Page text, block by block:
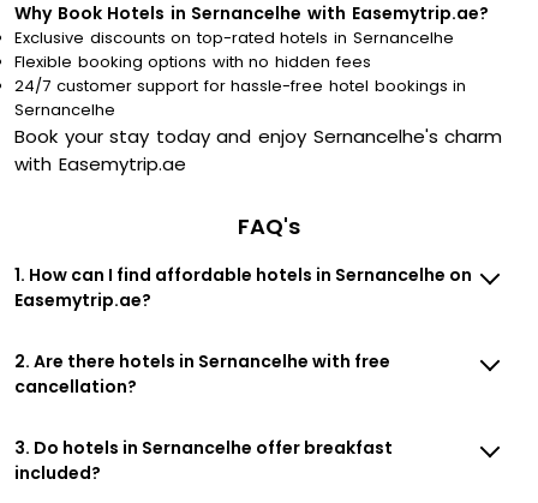
Why Book Hotels in Sernancelhe with Easemytrip.ae?
Exclusive discounts on top-rated hotels in Sernancelhe
Flexible booking options with no hidden fees
24/7 customer support for hassle-free hotel bookings in
Sernancelhe
Book your stay today and enjoy Sernancelhe's charm
with Easemytrip.ae
FAQ's
1. How can I find affordable hotels in Sernancelhe on
Easemytrip.ae?
2. Are there hotels in Sernancelhe with free
cancellation?
3. Do hotels in Sernancelhe offer breakfast
included?